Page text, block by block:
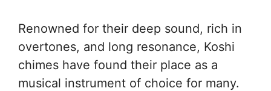
Renowned for their deep sound, rich in
overtones, and long resonance, Koshi
chimes have found their place as a
musical instrument of choice for many.